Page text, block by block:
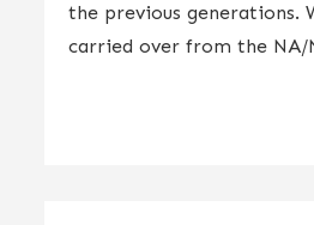
the previous generations.
carried over from the NA/